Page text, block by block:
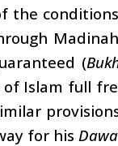
the
(
Islam full
for his